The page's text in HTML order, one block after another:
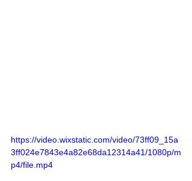
https://video.wixstatic.com/video/73ff09_15a
3ff024e7843e4a82e68da12314a41/1080p/m
p4/file.mp4